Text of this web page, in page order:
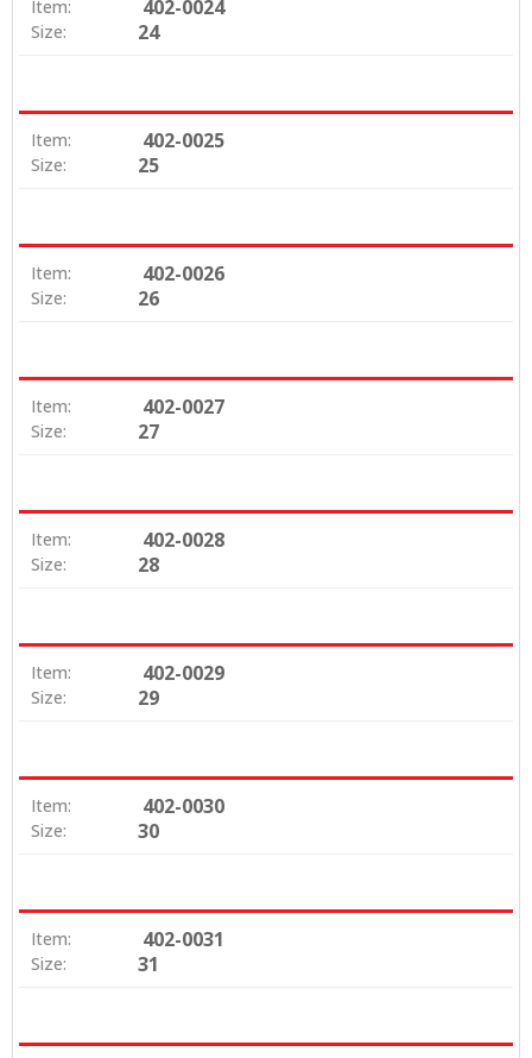
Item: 402-0024
Size: 24
Item: 402-0025
Size: 25
Item: 402-0026
Size: 26
Item: 402-0027
Size: 27
Item: 402-0028
Size: 28
Item: 402-0029
Size: 29
Item: 402-0030
Size: 30
Item: 402-0031
Size: 31